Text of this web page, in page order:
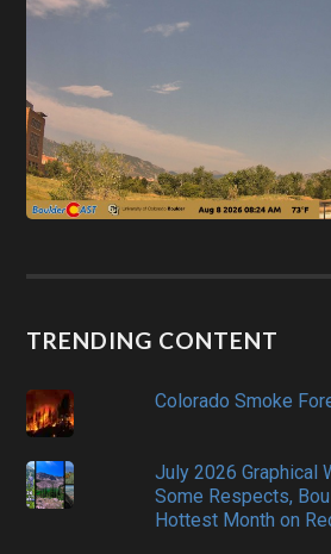
TRENDING CONTENT
Colorado Smoke
July 2026 Graphical
Some Respects,
Hottest Month on